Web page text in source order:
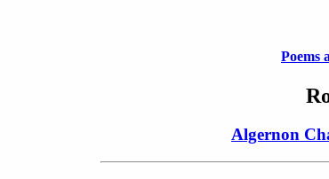
Poems
Algernon